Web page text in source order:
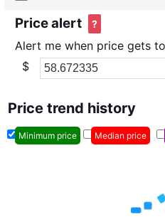
Price alert ?
Alert me when price gets to
$
Price trend history
Minimum price Median price